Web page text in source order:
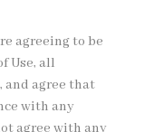
agreeing to be
Use, all
and agree that
with any